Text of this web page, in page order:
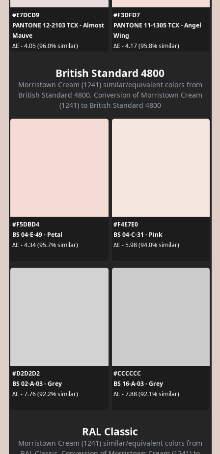
#E7DCD9
PANTONE 12-2103 TCX - Almost
Mauve
ΔE - 4.05 (96.0% similar)
#F3DFD7
PANTONE 11-1305 TCX - Angel
Wing
ΔE - 4.17 (95.8% similar)
British Standard 4800
Morristown Cream (1241) similar/equivalent colors from
British Standard 4800. Conversion of Morristown Cream
(1241) to British Standard 4800
#F5DBD4
BS 04-E-49 - Petal
ΔE - 4.34 (95.7% similar)
#F4E7E0
BS 04-C-31 - Pink
ΔE - 5.98 (94.0% similar)
#D2D2D2
BS 02-A-03 - Grey
ΔE - 7.76 (92.2% similar)
#CCCCCC
BS 16-A-03 - Grey
ΔE - 7.88 (92.1% similar)
RAL Classic
Morristown Cream (1241) similar/equivalent colors from